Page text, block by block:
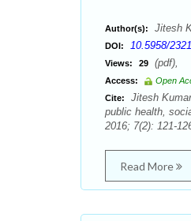
Author(s): Jitesh
DOI: 10.5958/
Views: 29
Access:
Open
Cite:
Jitesh
public health,
2016; 7(2): 121-
Read More